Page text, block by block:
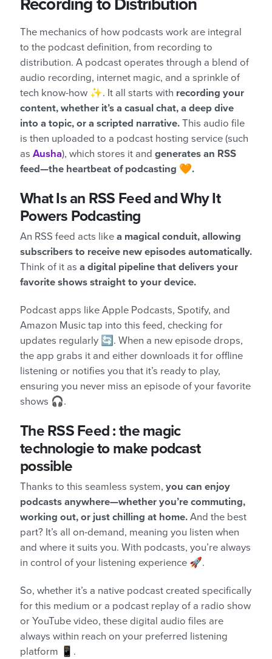
Recording to Distribution
The mechanics of how podcasts work are integral
to the podcast definition, from recording to
distribution. A podcast operates through a blend of
audio recording, internet magic, and a sprinkle of
tech know-how ✨. It all starts with recording your
content, whether it’s a casual chat, a deep dive
into a topic, or a scripted narrative. This audio file
is then uploaded to a podcast hosting service (such
as Ausha), which stores it and generates an RSS
feed—the heartbeat of podcasting 🧡.
What Is an RSS Feed and Why It
Powers Podcasting
An RSS feed acts like a magical conduit, allowing
subscribers to receive new episodes automatically.
Think of it as a digital pipeline that delivers your
favorite shows straight to your device.
Podcast apps like Apple Podcasts, Spotify, and
Amazon Music tap into this feed, checking for
updates regularly 🔄. When a new episode drops,
the app grabs it and either downloads it for offline
listening or notifies you that it’s ready to play,
ensuring you never miss an episode of your favorite
shows 🎧.
The RSS Feed : the magic
technologie to make podcast
possible
Thanks to this seamless system, you can enjoy
podcasts anywhere—whether you’re commuting,
working out, or just chilling at home. And the best
part? It’s all on-demand, meaning you listen when
and where it suits you. With podcasts, you’re always
in control of your listening experience 🚀.
So, whether it’s a native podcast created specifically
for this medium or a podcast replay of a radio show
or YouTube video, these digital audio files are
always within reach on your preferred listening
platform 📱.